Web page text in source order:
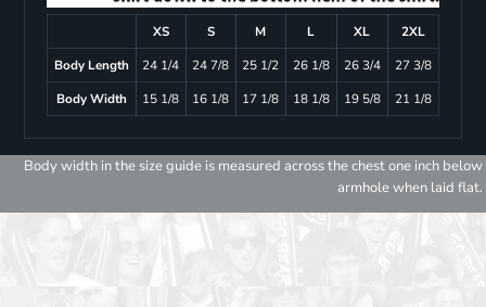
XS S M L XL
2XL
Body Length
24 1/4 24 7/8 25 1/2 26 1/8 26 3/4
27 3/8
Body Width
15 1/8 16 1/8 17 1/8 18 1/8 19 5/8 21 1/8
Body width in the size guide is measured across the chest one inch below
armhole when laid flat.